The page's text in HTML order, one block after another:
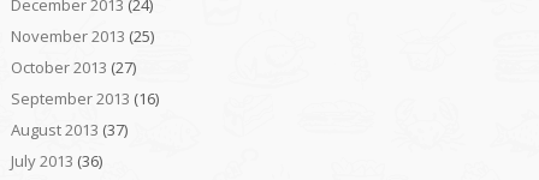
December 2013 (24)
November 2013 (25)
October 2013 (27)
September 2013 (16)
August 2013 (37)
July 2013 (36)